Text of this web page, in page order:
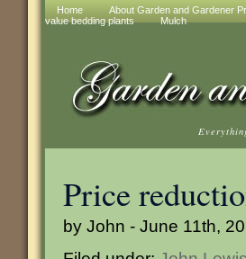
Home About Garden and Gardener
value bedding plants
Mulch
Price
by John - June 11th,